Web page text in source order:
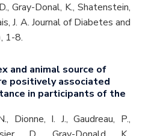
Gray-Donal, K., Shatenstein,
J. A. Journal of Diabetes and
1-8.
and animal source of
positively associated
in participants of the
Dionne, I. J., Gaudreau, P.,